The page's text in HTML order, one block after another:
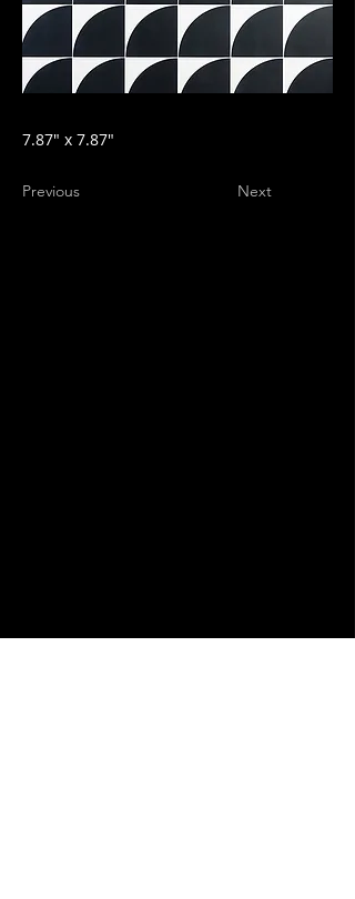
7.87" x 7.87"
Previous Next